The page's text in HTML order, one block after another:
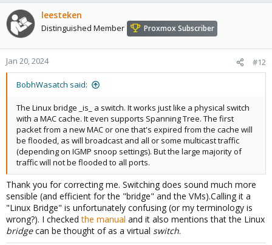
a
c
t
o
n
s
leesteken
Distinguished Member Proxmox Subscriber
Jan 20, 2024 #12
BobhWasatch said:
The Linux bridge _is_ a switch. It works just like a physical switch
with a MAC cache. It even supports Spanning Tree. The first
packet from a new MAC or one that's expired from the cache will
be flooded, as will broadcast and all or some multicast traffic
(depending on IGMP snoop settings). But the large majority of
traffic will not be flooded to all ports.
Thank you for correcting me. Switching does sound much more
sensible (and efficient for the "bridge" and the VMs).Calling it a
"Linux Bridge" is unfortunately confusing (or my terminology is
wrong?). I checkedthe manual and it also mentions that the Linux
bridgecan be thought of as a virtual switch.